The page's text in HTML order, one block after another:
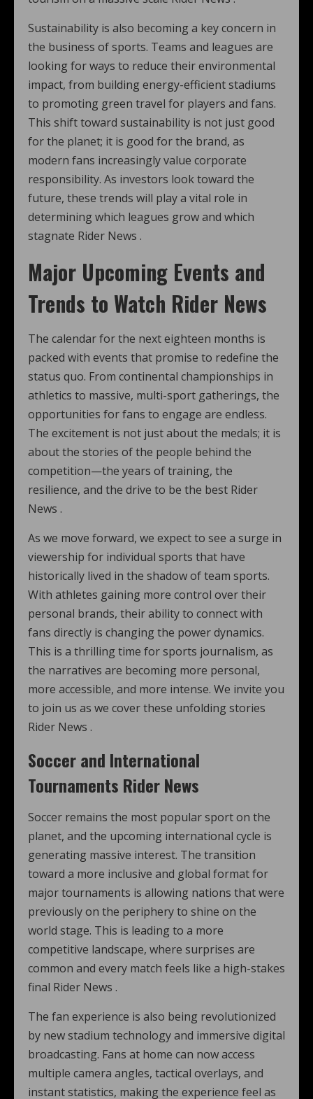
Sustainability is also becoming a key concern in
the business of sports. Teams and leagues are
looking for ways to reduce their environmental
impact, from building energy-efficient stadiums
to promoting green travel for players and fans.
This shift toward sustainability is not just good
for the planet; it is good for the brand, as
modern fans increasingly value corporate
responsibility. As investors look toward the
future, these trends will play a vital role in
determining which leagues grow and which
stagnate Rider News .
Major Upcoming Events and
Trends to Watch Rider News
The calendar for the next eighteen months is
packed with events that promise to redefine the
status quo. From continental championships in
athletics to massive, multi-sport gatherings, the
opportunities for fans to engage are endless.
The excitement is not just about the medals; it is
about the stories of the people behind the
competition—the years of training, the
resilience, and the drive to be the best Rider
News .
As we move forward, we expect to see a surge in
viewership for individual sports that have
historically lived in the shadow of team sports.
With athletes gaining more control over their
personal brands, their ability to connect with
fans directly is changing the power dynamics.
This is a thrilling time for sports journalism, as
the narratives are becoming more personal,
more accessible, and more intense. We invite you
to join us as we cover these unfolding stories
Rider News .
Soccer and International
Tournaments Rider News
Soccer remains the most popular sport on the
planet, and the upcoming international cycle is
generating massive interest. The transition
toward a more inclusive and global format for
major tournaments is allowing nations that were
previously on the periphery to shine on the
world stage. This is leading to a more
competitive landscape, where surprises are
common and every match feels like a high-stakes
final Rider News .
The fan experience is also being revolutionized
by new stadium technology and immersive digital
broadcasting. Fans at home can now access
multiple camera angles, tactical overlays, and
instant statistics, making the experience feel as